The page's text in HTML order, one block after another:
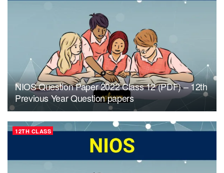
NIOS Question Paper 2022 Class 12 (PDF) – 12th
Previous Year Question papers
12TH CLASS